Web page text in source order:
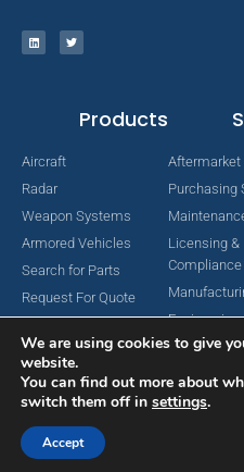
Products
Aircraft
Radar
Weapon Systems
Armored Vehicles
Search for Parts
Request For Quote
Aftermarket
Purchasing
Licensing &
Compliance
Engineering
Copyright © 2024 MAC
We are using cookies to give
website.
You can find out more about
switch them off in settings.
Accept